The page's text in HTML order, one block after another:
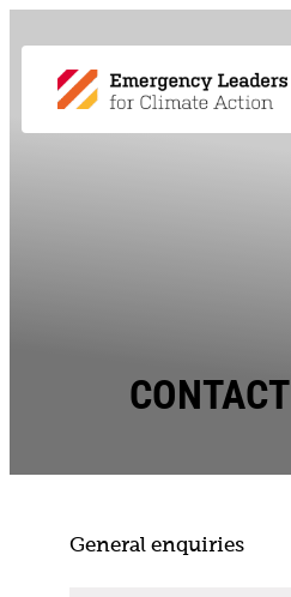
CONTACT
General enquiries